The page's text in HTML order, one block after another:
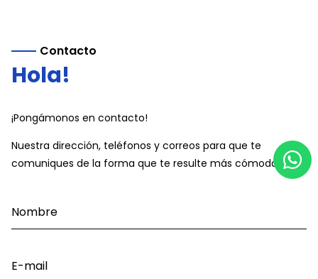
Contacto
Hola!
¡Pongámonos en contacto!
Nuestra dirección, teléfonos y correos para que te
comuniques de la forma que te resulte más cómoda.